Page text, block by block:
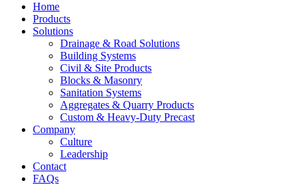
Home
Products
Solutions
Drainage & Road Solutions
Building Systems
Civil & Site Products
Blocks & Masonry
Sanitation Systems
Aggregates & Quarry Products
Custom & Heavy-Duty Precast
Company
Culture
Leadership
Contact
FAQs